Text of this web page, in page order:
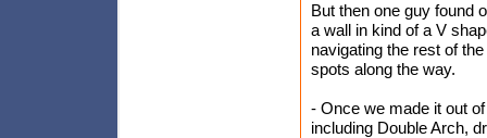
But then one guy found
a wall in kind of a V
navigating the rest of
spots along the way.
- Once we made it out
including Double Arch,